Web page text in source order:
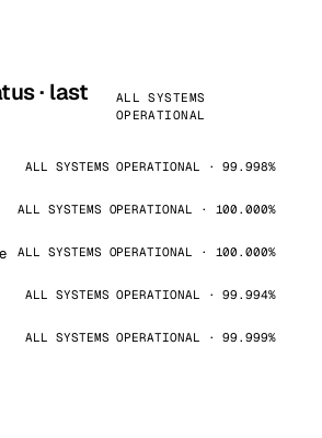
· last
ALL SYSTEMS
OPERATIONAL
ALL SYSTEMS OPERATIONAL · 99.998%
ALL SYSTEMS OPERATIONAL · 100.000%
ALL SYSTEMS OPERATIONAL · 100.000%
ALL SYSTEMS OPERATIONAL · 99.994%
ALL SYSTEMS OPERATIONAL · 99.999%